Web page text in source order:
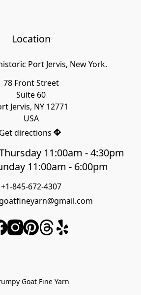
Location
Port Jervis, New York.
78 Front Street
Suite 60
Jervis, NY 12771
USA
Get directions
11:00am - 4:30pm
11:00am - 6:00pm
+1-845-672-4307
Goat Fine Yarn